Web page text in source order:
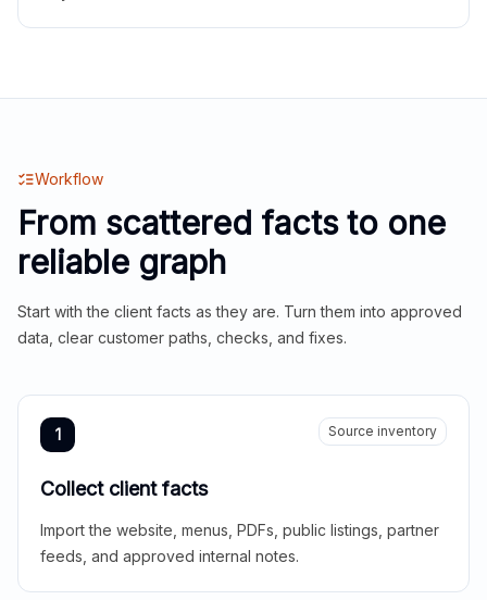
Workflow
From scattered facts to one
reliable graph
Start with the client facts as they are. Turn them into approved
data, clear customer paths, checks, and fixes.
1 Source inventory
Collect client facts
Import the website, menus, PDFs, public listings, partner
feeds, and approved internal notes.